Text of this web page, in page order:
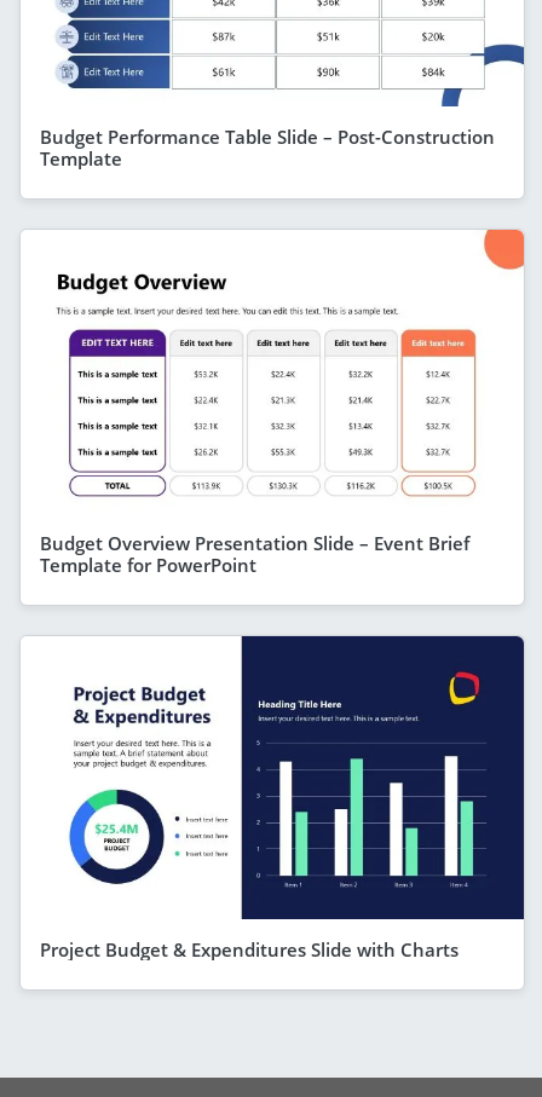
Budget Performance Table Slide – Post-Construction
Template
Budget Overview Presentation Slide – Event Brief
Template for PowerPoint
Project Budget & Expenditures Slide with Charts